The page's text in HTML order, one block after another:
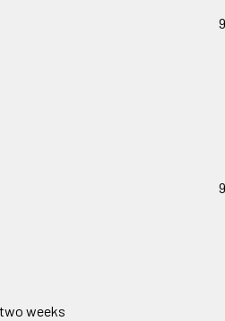
weeks